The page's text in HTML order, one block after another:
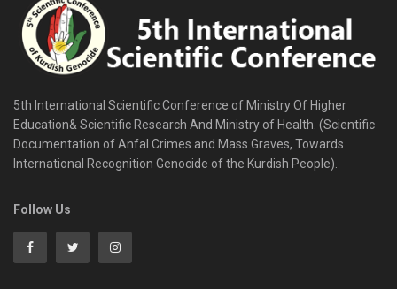
5th International Scientific Conference of Ministry Of Higher
Education& Scientific Research And Ministry of Health. (Scientific
Documentation of Anfal Crimes and Mass Graves, Towards
International Recognition Genocide of the Kurdish People).​
Follow Us